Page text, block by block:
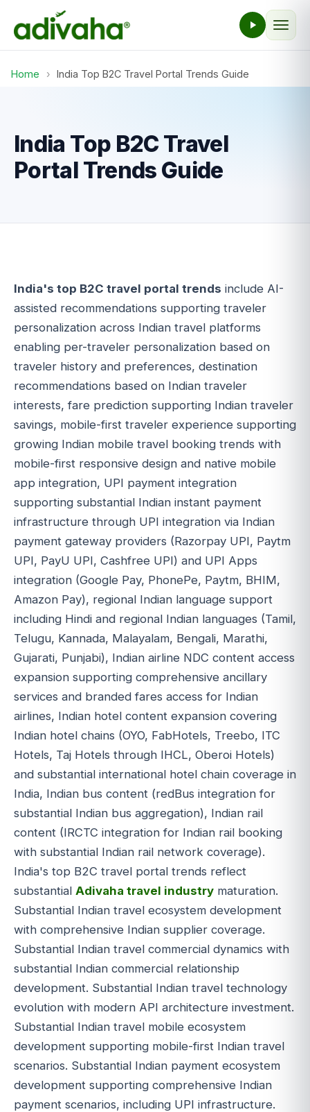
Home › India Top B2C Travel Portal Trends Guide
India Top B2C Travel
Portal Trends Guide
India's top B2C travel portal trends include AI-
assisted recommendations supporting traveler
personalization across Indian travel platforms
enabling per-traveler personalization based on
traveler history and preferences, destination
recommendations based on Indian traveler
interests, fare prediction supporting Indian traveler
savings, mobile-first traveler experience supporting
growing Indian mobile travel booking trends with
mobile-first responsive design and native mobile
app integration, UPI payment integration
supporting substantial Indian instant payment
infrastructure through UPI integration via Indian
payment gateway providers (Razorpay UPI, Paytm
UPI, PayU UPI, Cashfree UPI) and UPI Apps
integration (Google Pay, PhonePe, Paytm, BHIM,
Amazon Pay), regional Indian language support
including Hindi and regional Indian languages (Tamil,
Telugu, Kannada, Malayalam, Bengali, Marathi,
Gujarati, Punjabi), Indian airline NDC content access
expansion supporting comprehensive ancillary
services and branded fares access for Indian
airlines, Indian hotel content expansion covering
Indian hotel chains (OYO, FabHotels, Treebo, ITC
Hotels, Taj Hotels through IHCL, Oberoi Hotels)
and substantial international hotel chain coverage in
India, Indian bus content (redBus integration for
substantial Indian bus aggregation), Indian rail
content (IRCTC integration for Indian rail booking
with substantial Indian rail network coverage).
India's top B2C travel portal trends reflect
substantial Adivaha travel industry maturation.
Substantial Indian travel ecosystem development
with comprehensive Indian supplier coverage.
Substantial Indian travel commercial dynamics with
substantial Indian commercial relationship
development. Substantial Indian travel technology
evolution with modern API architecture investment.
Substantial Indian travel mobile ecosystem
development supporting mobile-first Indian travel
scenarios. Substantial Indian payment ecosystem
development supporting comprehensive Indian
payment scenarios, including UPI infrastructure.